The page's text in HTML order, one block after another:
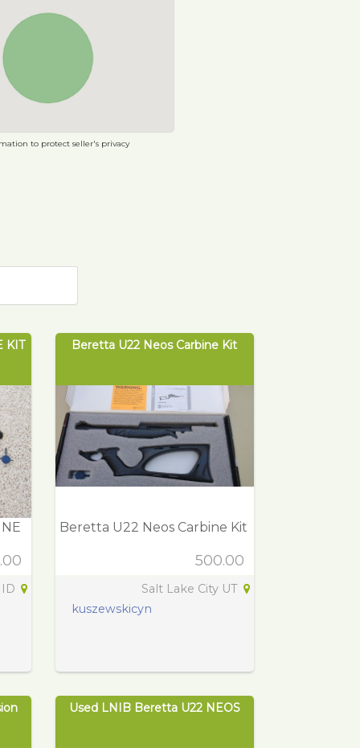
to protect seller's privacy
KIT Beretta U22 Neos Carbine Kit
Beretta U22 Neos Carbine Kit
500.00
Salt Lake City UT
kuszewskicyn
Used LNIB Beretta U22 NEOS